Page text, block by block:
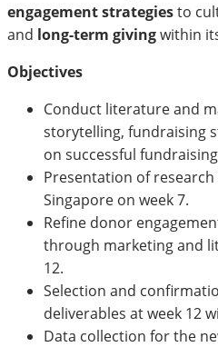
engagement strategiesto
and long-term givingwithin
Objectives
Conduct literature and
storytelling, fundraising
on successful
Presentation of
Singapore on week 7.
Refine donor
through marketing and
12.
Selection and
deliverables at week 12
Data collection for the